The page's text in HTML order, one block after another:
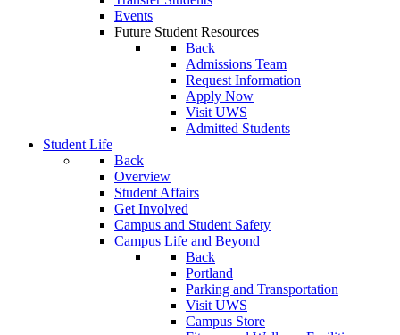
Events
Future Student Resources
Back
Admissions Team
Request Information
Apply Now
Visit UWS
Admitted Students
Student Life
Back
Overview
Student Affairs
Get Involved
Campus and Student Safety
Campus Life and Beyond
Back
Portland
Parking and Transportation
Visit UWS
Campus Store